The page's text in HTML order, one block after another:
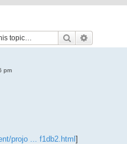
Search
pm
projo ... f1db2.html]